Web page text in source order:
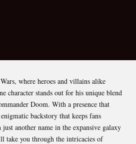
where heroes and villains alike
character stands out for his unique blend
Doom. With a presence that
backstory that keeps fans
another name in the expansive galaxy
take you through the intricacies of